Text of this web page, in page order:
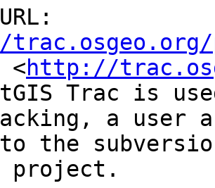
<http://
Trac is
a user
the